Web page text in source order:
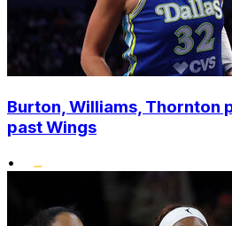
Burton, Williams, Thornton
past Wings
•